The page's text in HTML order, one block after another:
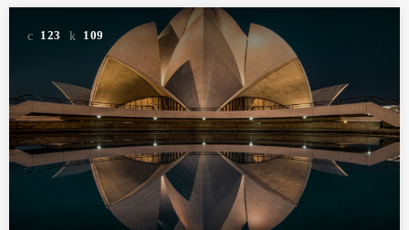
123 109